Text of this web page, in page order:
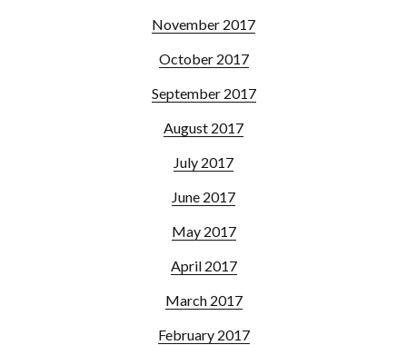
November 2017
October 2017
September 2017
August 2017
July 2017
June 2017
May 2017
April 2017
March 2017
February 2017